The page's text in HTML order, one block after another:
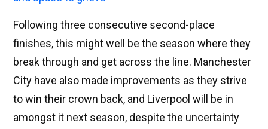
Following three consecutive second-place
finishes, this might well be the season where they
break through and get across the line. Manchester
City have also made improvements as they strive
to win their crown back, and Liverpool will be in
amongst it next season, despite the uncertainty